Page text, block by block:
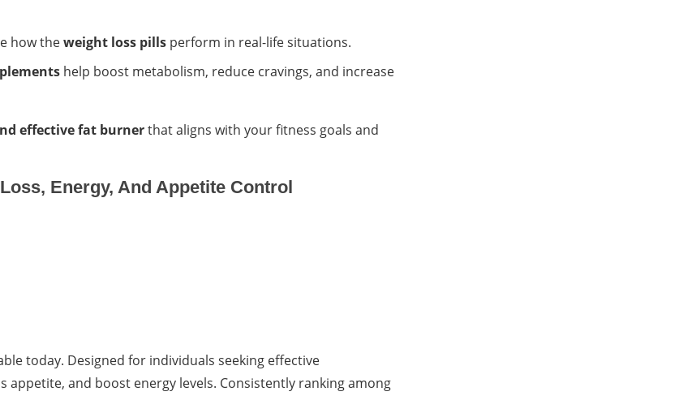
how theweight loss pills perform in real-life situations.
help boost metabolism, reduce cravings, and increase
effective fat burnerthat aligns with your fitness goals and
Energy, And Appetite Control
today. Designed for individuals seeking effective
and boost energy levels. Consistently ranking among